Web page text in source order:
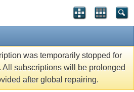
was temporarily stopped for
subscriptions will be prolonged
after global repairing.